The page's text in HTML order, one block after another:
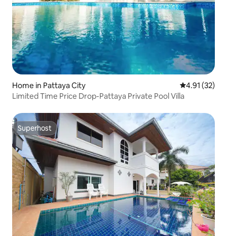
Home in Pattaya City 4.91 out of 5
4.91 (32)
Limited Time Price Drop-Pattaya Private Pool Villa
Superhost
Superhost